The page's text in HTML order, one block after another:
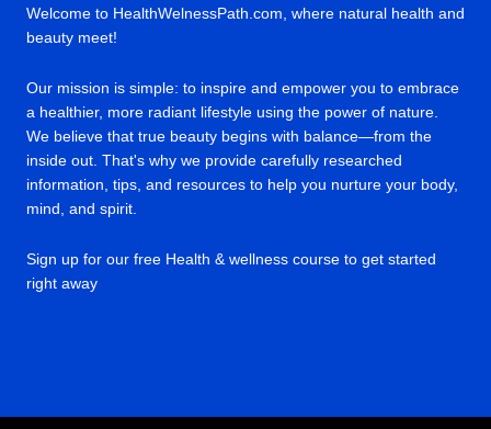
Welcome to HealthWelnessPath.com, where natural health and
beauty meet!
Our mission is simple: to inspire and empower you to embrace
a healthier, more radiant lifestyle using the power of nature.
We believe that true beauty begins with balance—from the
inside out. That's why we provide carefully researched
information, tips, and resources to help you nurture your body,
mind, and spirit.
Sign up for our free Health & wellness course to get started
right away